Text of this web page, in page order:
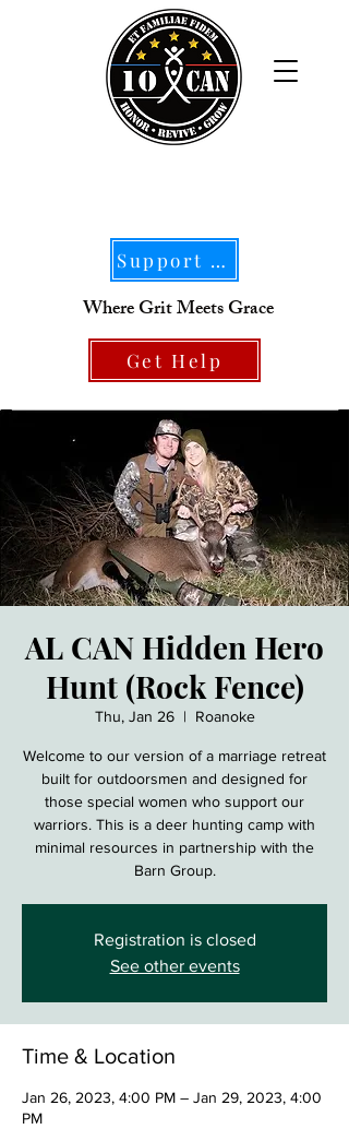
Support Our Mission
Where Grit Meets Grace
Get Help
AL CAN Hidden Hero
Hunt (Rock Fence)
Thu, Jan 26
  |
Roanoke
Welcome to our version of a marriage retreat
built for outdoorsmen and designed for
those special women who support our
warriors. This is a deer hunting camp with
minimal resources in partnership with the
Barn Group.
Registration is closed
See other events
Time & Location
Jan 26, 2023, 4:00 PM – Jan 29, 2023, 4:00
PM